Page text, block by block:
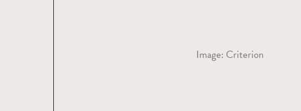
Image: Criterion